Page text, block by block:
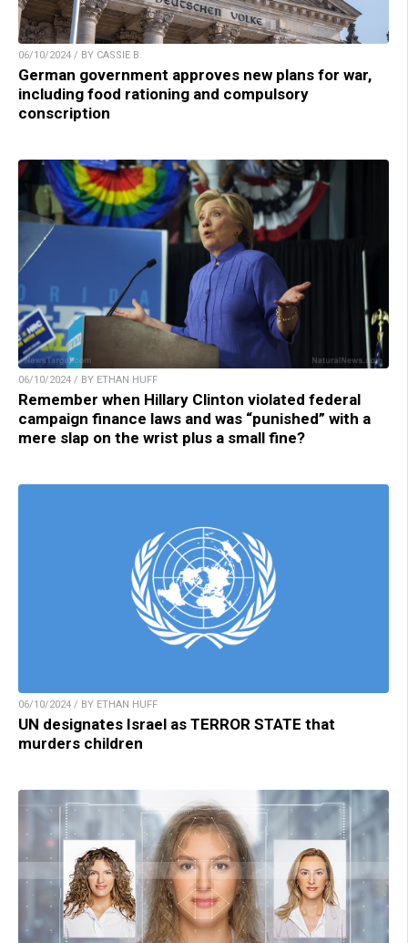
06/10/2024 / BY CASSIE B.
German government approves new plans for war,
including food rationing and compulsory
conscription
06/10/2024 / BY ETHAN HUFF
Remember when Hillary Clinton violated federal
campaign finance laws and was “punished” with a
mere slap on the wrist plus a small fine?
06/10/2024 / BY ETHAN HUFF
UN designates Israel as TERROR STATE that
murders children